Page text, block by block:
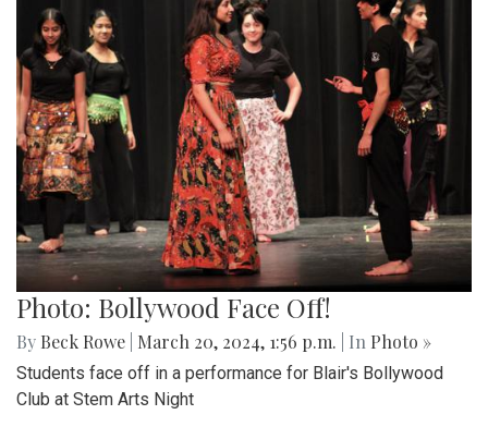
Photo: Bollywood Face Off!
By Beck Rowe March 20, 2024, 1:56 p.m. | In Photo »
Students face off in a performance for Blair's Bollywood
Club at Stem Arts Night